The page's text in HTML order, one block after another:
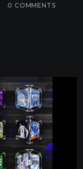
0 COMMENTS